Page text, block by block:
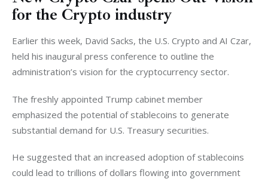
for the Crypto industry
Earlier this week, David Sacks, the U.S. Crypto and AI Czar,
held his inaugural press conference to outline the
administration’s vision for the cryptocurrency sector.
The freshly appointed Trump cabinet member
emphasized the potential of stablecoins to generate
substantial demand for U.S. Treasury securities.
He suggested that an increased adoption of stablecoins
could lead to trillions of dollars flowing into government